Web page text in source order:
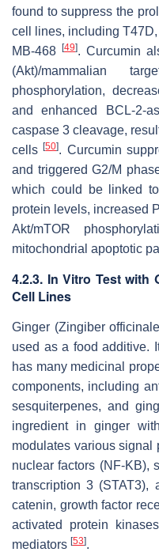
found to suppress the
cell lines, including
MB-468 [49]. Curcumin
(Akt)/mammalian
phosphorylation,
and enhanced BCL-2-
caspase 3 cleavage,
cells[50]. Curcumin
and triggered G2/M
which could be linked
protein levels, increased
Akt/mTOR
mitochondrial apoptotic
4.2.3. In Vitro Test with
Cell Lines
Ginger (Zingiber
used as a food additive.
has many medicinal
components, including
sesquiterpenes, and
ingredient in ginger
modulates various signal
nuclear factors (NF-KB),
transcription 3 (STAT3),
catenin, growth factor
activated protein
mediators [53].